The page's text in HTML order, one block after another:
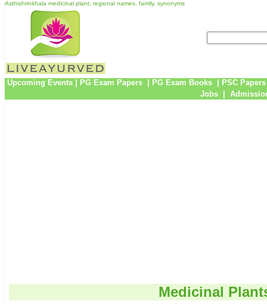
Asthishrinkhala medicinal plant, regional names, family, synonyms
Upcoming Events| PG Exam Papers PG Exam Books
PSC Papers
Jobs
Medicinal